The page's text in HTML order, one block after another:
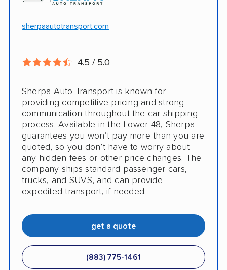
Pay more with debit/credit card
sherpaautotransport.com
4.5 / 5.0
Sherpa Auto Transport is known for
providing competitive pricing and strong
communication throughout the car shipping
process. Available in the Lower 48, Sherpa
guarantees you won’t pay more than you are
quoted, so you don’t have to worry about
any hidden fees or other price changes. The
company ships standard passenger cars,
trucks, and SUVS, and can provide
expedited transport, if needed.
get a quote
(883) 775-1461